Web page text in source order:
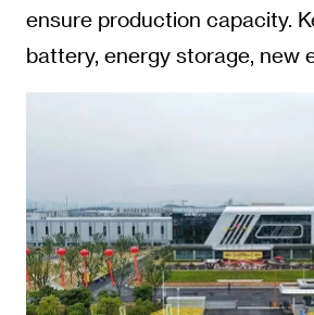
ensure production capacity.
battery, energy storage, new